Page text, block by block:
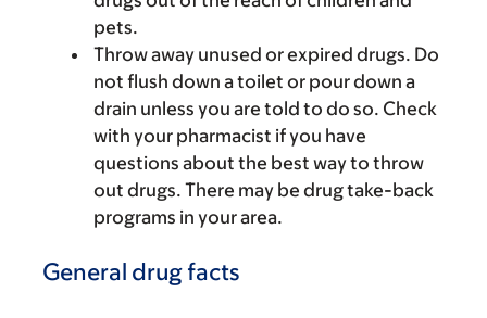
pets.
Throw away unused or expired drugs. Do
not flush down a toilet or pour down a
drain unless you are told to do so. Check
with your pharmacist if you have
questions about the best way to throw
out drugs. There may be drug take-back
programs in your area.
General drug facts